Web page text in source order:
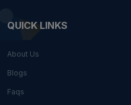
QUICK LINKS
About Us
Blogs
Faqs